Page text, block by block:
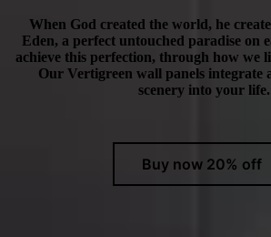
When God created the world, he
Eden, a perfect untouched paradise on
achieve this perfection, through how we
Our Vertigreen wall panels integrate
scenery into your life.
Buy now 20% off